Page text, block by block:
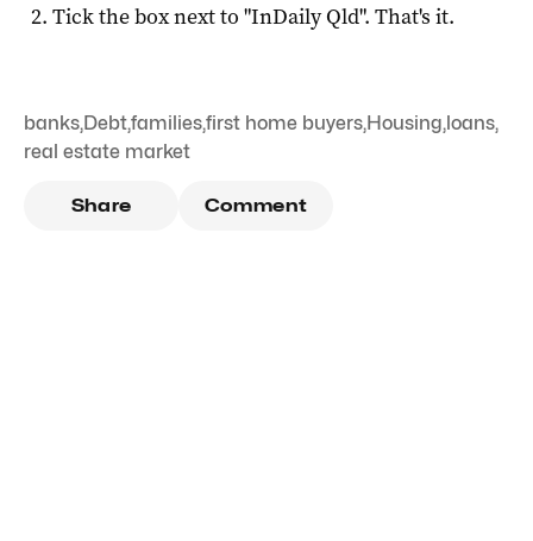
Tick the box next to "InDaily Qld". That's it.
banks,Debt,families,first home buyers,Housing, loans,
real estate market
Share Comment